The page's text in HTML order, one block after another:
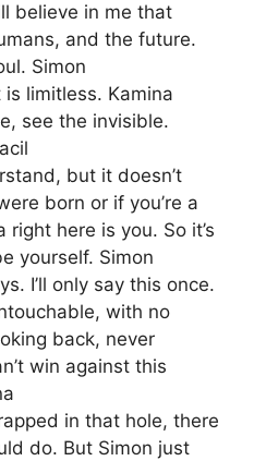
believe in me that
and the future.
Simon
limitless. Kamina
see the invisible.
but it doesn’t
born or if you’re a
right here is you. So it’s
yourself. Simon
I’ll only say this once.
with no
back, never
win against this
in that hole, there
do. But Simon just